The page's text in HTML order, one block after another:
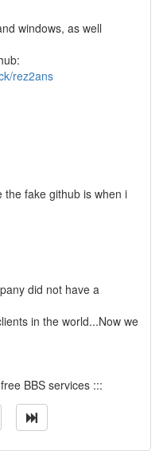
windows, as well
rez2ans
the fake github is when i
did not have a
in the world...Now we
BBS services :::